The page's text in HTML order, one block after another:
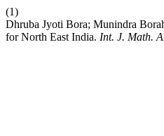
(1)
Dhruba Jyoti Bora; Munindra
for North East India. Int. J. Math.